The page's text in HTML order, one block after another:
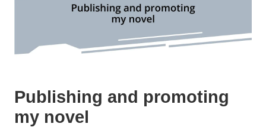
Publishing and promoting
my novel